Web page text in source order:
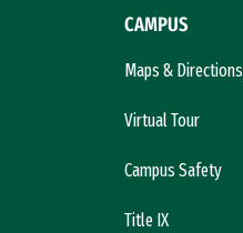
CAMPUS
Maps & Directions
Virtual Tour
Campus Safety
Title IX